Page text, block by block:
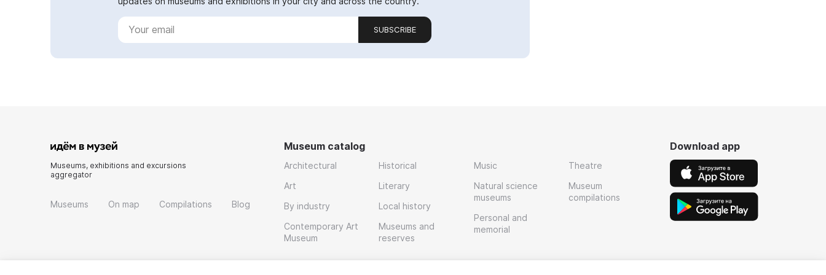
SUBSCRIBE
Museums, exhibitions and excursions
aggregator
Museums On map Compilations Blog
Museum catalog
Architectural
Art
By industry
Contemporary Art
Museum
Historical
Literary
Local history
Museums and
reserves
Music
Natural science
museums
Personal and
memorial
Theatre
Museum
compilations
Download app